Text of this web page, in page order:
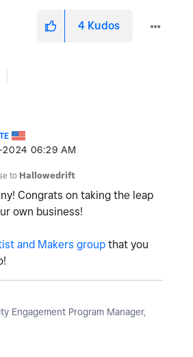
4 Kudos
06:29 AM
to Hallowedrift
Congrats on taking the leap
own business!
and Makers group that you
Engagement Program Manager,